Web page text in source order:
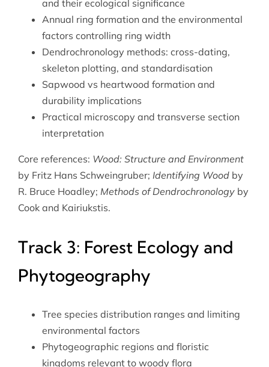
and their ecological significance
Annual ring formation and the environmental
factors controlling ring width
Dendrochronology methods: cross-dating,
skeleton plotting, and standardisation
Sapwood vs heartwood formation and
durability implications
Practical microscopy and transverse section
interpretation
Core references: Wood: Structure and Environment
by Fritz Hans Schweingruber; Identifying Woodby
R. Bruce Hoadley; Methods of Dendrochronologyby
Cook and Kairiukstis.
Track 3: Forest Ecology and
Phytogeography
Tree species distribution ranges and limiting
environmental factors
Phytogeographic regions and floristic
kingdoms relevant to woody flora